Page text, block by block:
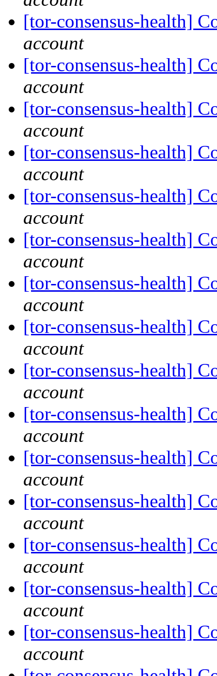
[tor-consensus-health]
account
[tor-consensus-health]
account
[tor-consensus-health]
account
[tor-consensus-health]
account
[tor-consensus-health]
account
[tor-consensus-health]
account
[tor-consensus-health]
account
[tor-consensus-health]
account
[tor-consensus-health]
account
[tor-consensus-health]
account
[tor-consensus-health]
account
[tor-consensus-health]
account
[tor-consensus-health]
account
[tor-consensus-health]
account
[tor-consensus-health]
account